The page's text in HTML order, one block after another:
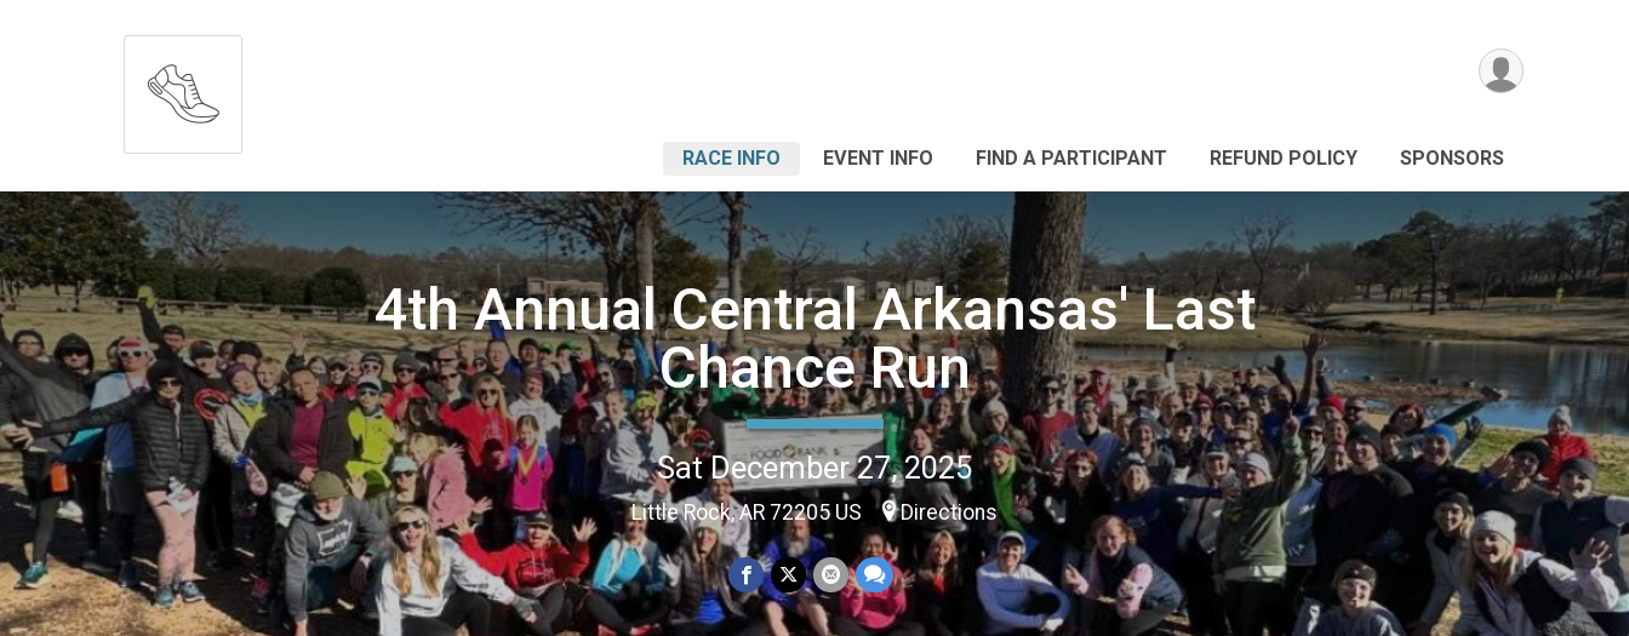
RACE INFO EVENT INFO FIND A PARTICIPANT REFUND POLICY SPONSORS
4th Annual Central Arkansas' Last
Chance Run
Sat December 27, 2025
Little Rock, AR 72205 US Directions